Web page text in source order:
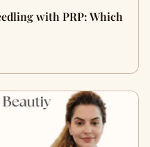
with PRP: Which